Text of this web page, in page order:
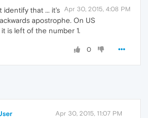
Apr 30, 2015, 4:08 PM
identify that ... it's
apostrophe. On US
is left of the number 1.
0
Apr 30, 2015, 11:07 PM